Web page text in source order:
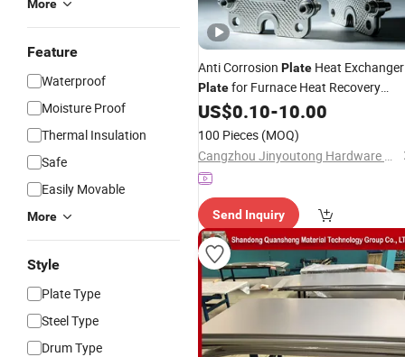
More
Feature
Waterproof
Moisture Proof
Thermal Insulation
Safe
Easily Movable
More
Style
Plate Type
Steel Type
Drum Type
Anti Corrosion Plate Heat Exchanger
Platefor Furnace Heat Recovery
Gasketed & PressedTitanium
High Temp Parts Buyers, Custom
Patterns, Wholesale
US$0.10-10.00
100 Pieces (MOQ)
Cangzhou Jinyoutong Hardware Manufacturing Co., Ltd.
Send Inquiry